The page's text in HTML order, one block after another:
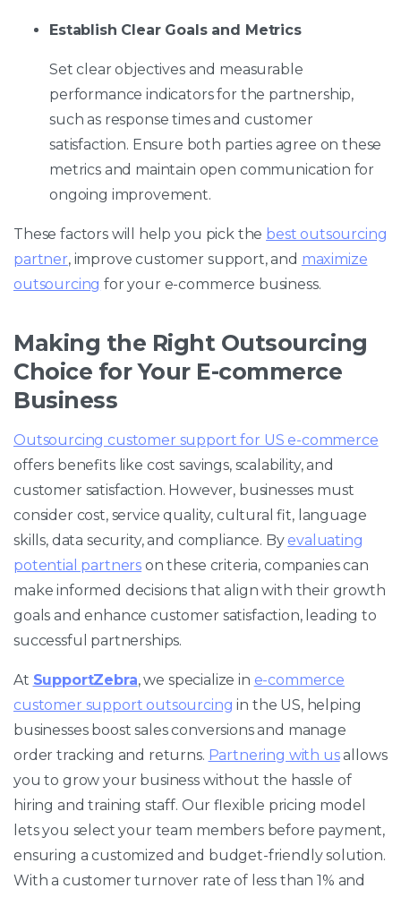
Establish Clear Goals and Metrics
Set clear objectives and measurable
performance indicators for the partnership,
such as response times and customer
satisfaction. Ensure both parties agree on these
metrics and maintain open communication for
ongoing improvement.
These factors will help you pick the best outsourcing
partner, improve customer support, and maximize
outsourcing for your e-commerce business.
Making the Right Outsourcing
Choice for Your E-commerce
Business
Outsourcing customer support for US e-commerce
offers benefits like cost savings, scalability, and
customer satisfaction. However, businesses must
consider cost, service quality, cultural fit, language
skills, data security, and compliance. By evaluating
potential partners on these criteria, companies can
make informed decisions that align with their growth
goals and enhance customer satisfaction, leading to
successful partnerships.
At SupportZebra, we specialize in e-commerce
customer support outsourcing in the US, helping
businesses boost sales conversions and manage
order tracking and returns. Partnering with usallows
you to grow your business without the hassle of
hiring and training staff. Our flexible pricing model
lets you select your team members before payment,
ensuring a customized and budget-friendly solution.
With a customer turnover rate of less than 1% and